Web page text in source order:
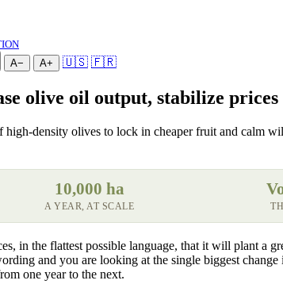
A− A+ 🇺🇸 🇫🇷
olive oil output, stabilize prices
high-density olives to lock in cheaper fruit and
10,000 ha
A YEAR, AT SCALE
in the flattest possible language, that it will plant a
and you are looking at the single biggest
one year to the next.